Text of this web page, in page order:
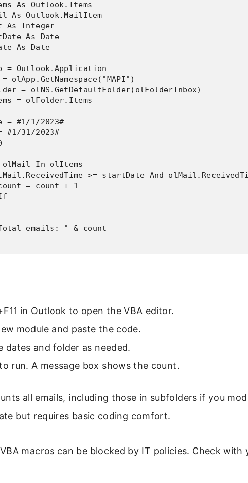
As Outlook.Items
As Outlook.MailItem
As Integer
As Date
As Date
= Outlook.Application
olApp.GetNamespace("MAPI")
= olNS.GetDefaultFolder(olFolderInbox)
= olFolder.Items
= #1/1/2023#
#1/31/2023#
In olItems
>= startDate And
= count + 1
emails: " & count
in Outlook to open the VBA editor.
module and paste the code.
dates and folder as needed.
run. A message box shows the count.
all emails, including those in subfolders if you
but requires basic coding comfort.
macros can be blocked by IT policies. Check with